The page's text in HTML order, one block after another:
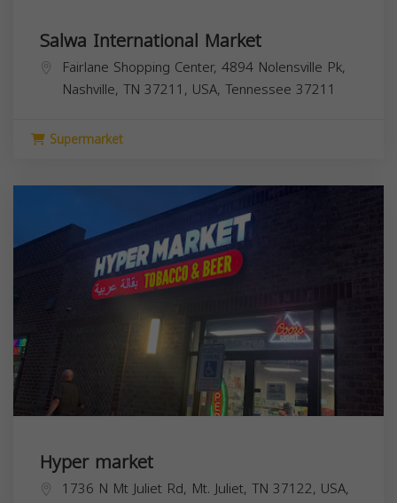
Salwa International Market
Fairlane Shopping Center, 4894 Nolensville Pk,
Nashville, TN 37211, USA, Tennessee 37211
Supermarket
Hyper market
1736 N Mt Juliet Rd, Mt. Juliet, TN 37122, USA,